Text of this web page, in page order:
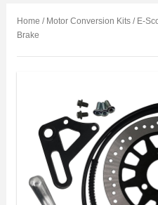
Home / Motor Conversion Kits/ E-
Brake